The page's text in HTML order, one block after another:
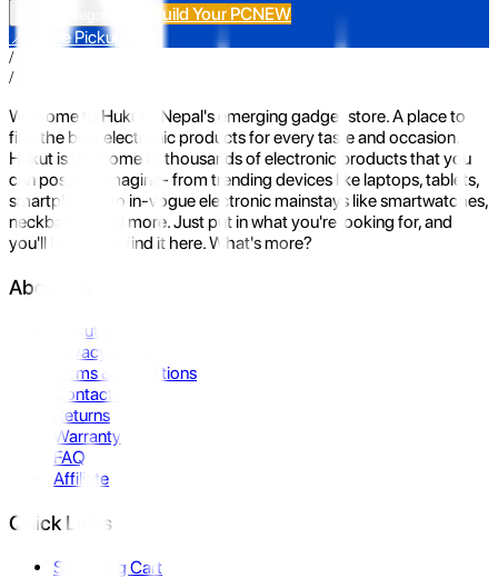
Build Your PCNEW
📍 Store Pickup
/
/
Welcome to Hukut - Nepal's emerging gadget store. A place to
find the best electronic products for every taste and occasion.
Hukut is the home to thousands of electronic products that you
can possibly imagine- from trending devices like laptops, tablets,
smartphones to in-vogue electronic mainstays like smartwatches,
neckbands, and more. Just put in what you're looking for, and
you'll be sure to find it here. What's more?
About Us
About Us
Privacy Policy
Terms & Conditions
Contact Us
Returns
Warranty
FAQ
Affiliate
Quick Links
Shopping Cart